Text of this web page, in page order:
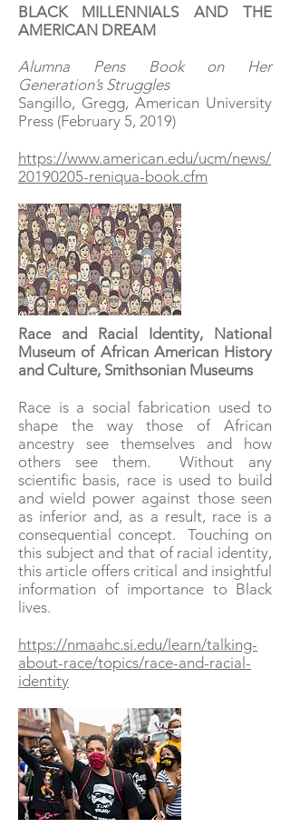
BLACK MILLENNIALS AND THE
AMERICAN DREAM
Alumna Pens Book on Her
Generation’s Struggles
Sangillo, Gregg, American University
Press (February 5, 2019)
https://www.american.edu/ucm/news/
20190205-reniqua-book.cfm
Race and Racial Identity, National
Museum of African American History
and Culture, Smithsonian Museums
Race is a social fabrication used to
shape the way those of African
ancestry see themselves and how
others see them. Without any
scientific basis, race is used to build
and wield power against those seen
as inferior and, as a result, race is a
consequential concept. Touching on
this subject and that of racial identity,
this article offers critical and insightful
information of importance to Black
lives.
https://nmaahc.si.edu/learn/talking-
about-race/topics/race-and-racial-
identity